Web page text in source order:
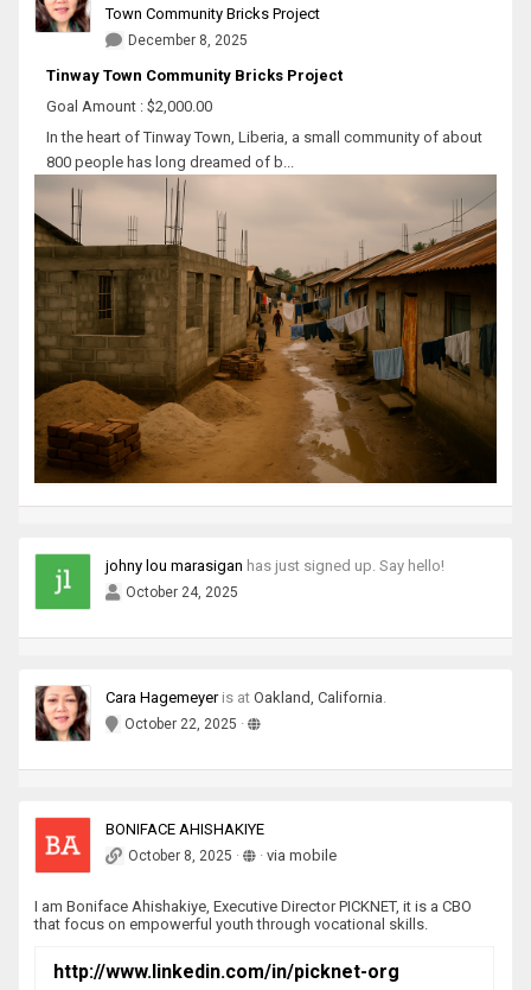
Town Community Bricks Project
December 8, 2025
Tinway Town Community Bricks Project
Goal Amount : $2,000.00
In the heart of Tinway Town, Liberia, a small community of about
800 people has long dreamed of b...
johny lou marasigan has just signed up. Say hello!
October 24, 2025
Cara Hagemeyeris at Oakland, California.
October 22, 2025 ·
BONIFACE AHISHAKIYE
October 8, 2025 · · via mobile
I am Boniface Ahishakiye, Executive Director PICKNET, it is a CBO
that focus on empowerful youth through vocational skills.
http://www.linkedin.com/in/picknet-org